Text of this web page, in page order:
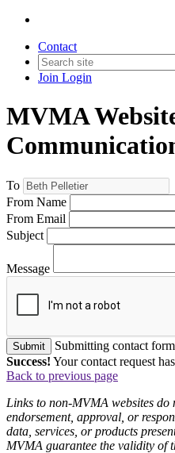
Contact
Join Login
MVMA
To
From Name
From Email
Subject
Message
Submit
Submitting contact
Success! Your contact request
Back to previous page
Links to non-MVMA websites
endorsement, approval, or
data, services, or products
MVMA guarantee the validity of